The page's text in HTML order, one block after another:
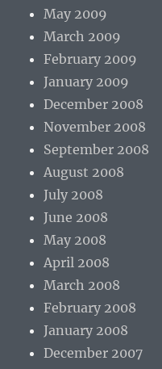
May 2009
March 2009
February 2009
January 2009
December 2008
November 2008
September 2008
August 2008
July 2008
June 2008
May 2008
April 2008
March 2008
February 2008
January 2008
December 2007